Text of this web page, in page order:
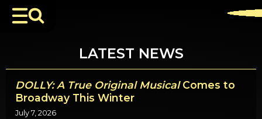
LATEST NEWS
DOLLY: A True Original MusicalComes to
Broadway This Winter
July 7, 2026